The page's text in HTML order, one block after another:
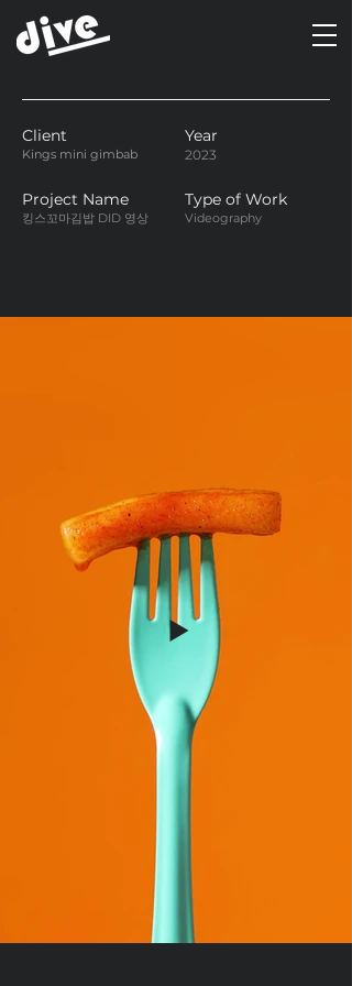
Client
Kings mini gimbab
Year
2023
Project Name
킹스꼬마김밥 DID 영상
Type of Work
Videography